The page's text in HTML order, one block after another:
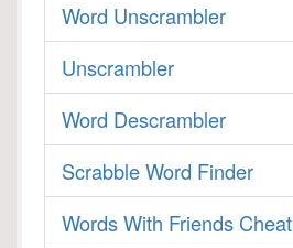
Word Unscrambler
Unscrambler
Word Descrambler
Scrabble Word Finder
Words With Friends Cheat